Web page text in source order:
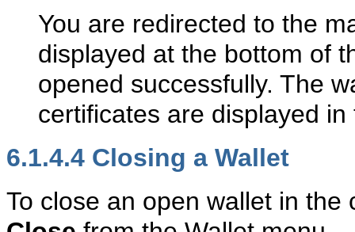
You are redirected to the
displayed at the bottom of
opened successfully. The
certificates are displayed
6.1.4.4 Closing a Wallet
To close an open wallet in